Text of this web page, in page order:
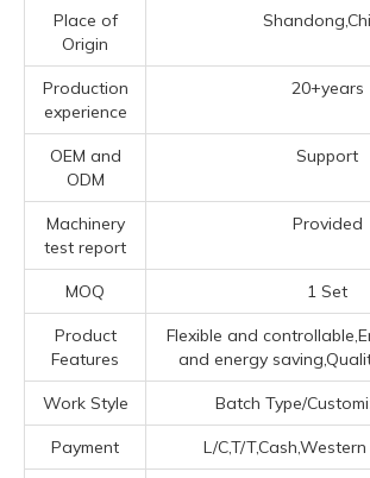
Place of
Origin
Production
experience
20+years
OEM and
ODM
Support
Machinery
test report
Provided
MOQ 1 Set
Product
Features
Flexible and
and energy
Work Style Batch Type/
Payment L/C,T/